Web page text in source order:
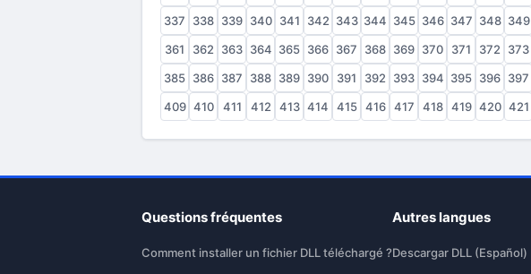
337
338 339 340 341 342 343 344 345 346 347 348 349
361
362 363 364 365 366 367 368 369 370 371 372 373
385 386 387 388 389 390 391 392 393 394 395 396 397
409 410 411 412 413 414 415 416 417 418 419 420 421
Questions fréquentes
Comment installer un fichier DLL téléchargé ?
Autres langues
Descargar DLL (Español)